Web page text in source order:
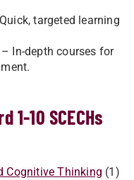
targeted learning
– In-depth courses for
10 SCECHs
Cognitive Thinking (1)